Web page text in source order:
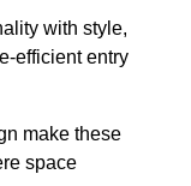
with style,
efficient entry
make these
space